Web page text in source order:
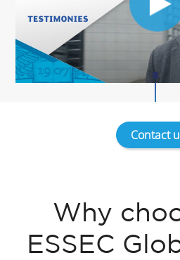
Contact
Why
ESSEC